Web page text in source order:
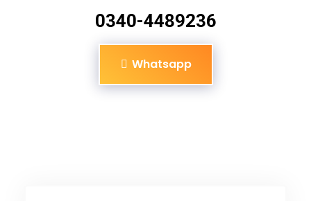
0340-4489236
Whatsapp